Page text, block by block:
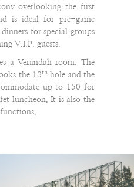
overlooking the first
is ideal for pre-game
for special groups
V.I.P. guests.
a Verandah room. The
the 18thhole and the
up to 150 for
luncheon. It is also the